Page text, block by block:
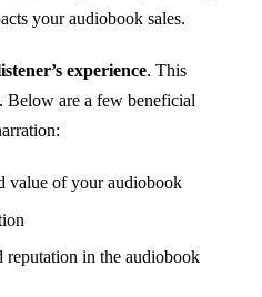
your audiobook sales.
experience. This
Below are a few beneficial
value of your audiobook
reputation in the audiobook